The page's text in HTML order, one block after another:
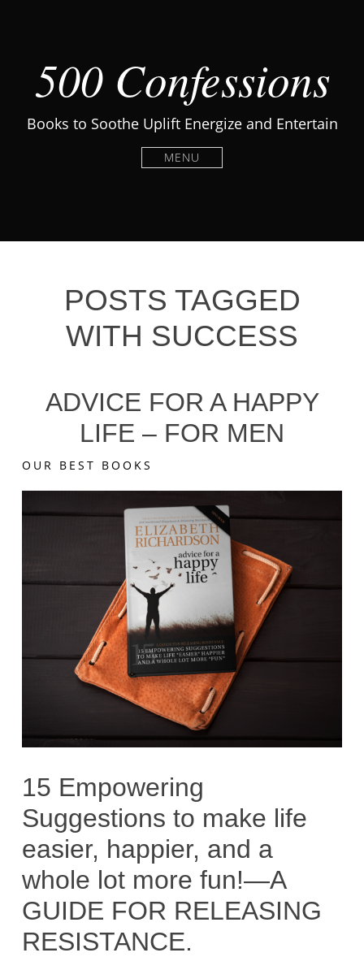
500 Confessions
Books to Soothe Uplift Energize and Entertain
MENU
POSTS TAGGED
WITH SUCCESS
ADVICE FOR A HAPPY
LIFE – FOR MEN
OUR BEST BOOKS
15 Empowering
Suggestions to make life
easier, happier, and a
whole lot more fun!—A
GUIDE FOR RELEASING
RESISTANCE.